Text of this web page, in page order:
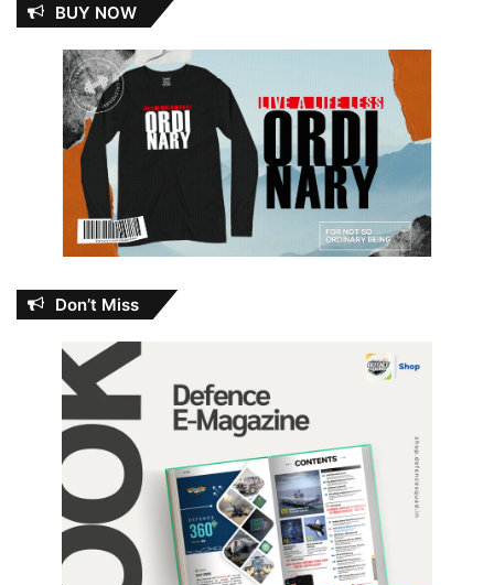
BUY NOW
Don’t Miss